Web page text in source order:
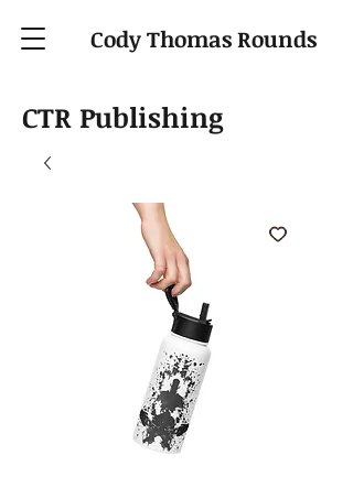
Cody Thomas Rounds
CTR Publishing